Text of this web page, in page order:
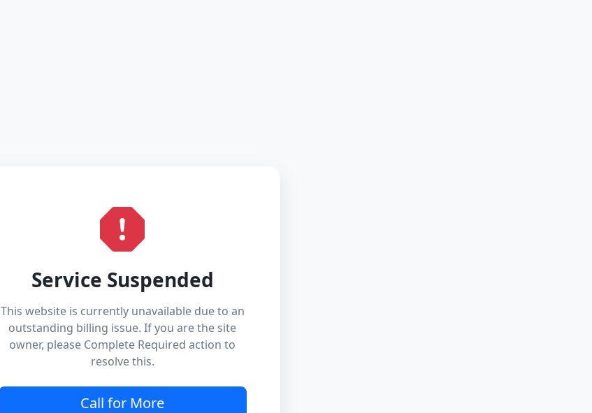
Service Suspended
This website is currently unavailable due to an
outstanding billing issue. If you are the site
owner, please Complete Required action to
resolve this.
Call for More